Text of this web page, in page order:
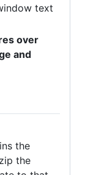
text
over
and
the
the